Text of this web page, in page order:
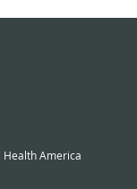
America